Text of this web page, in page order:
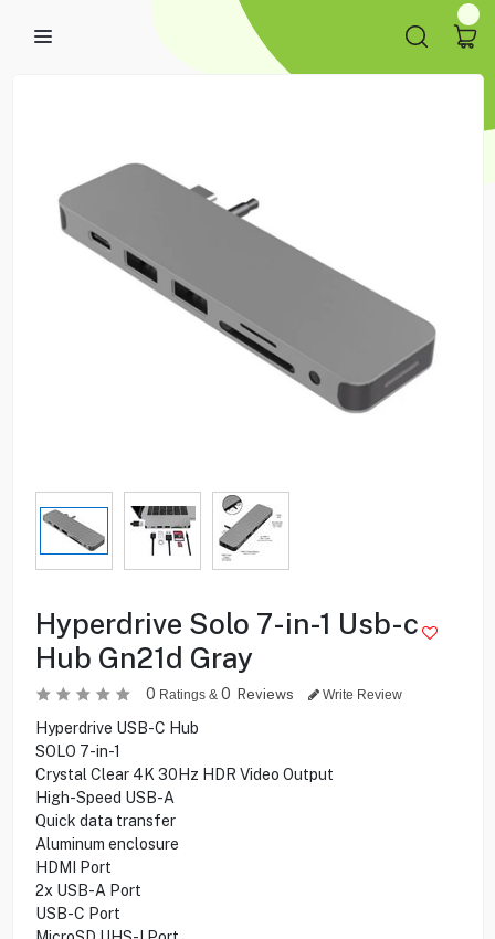
Hyperdrive Solo 7-in-1 Usb-c
Hub Gn21d Gray
0 Ratings & 0 Reviews Write Review
Hyperdrive USB-C Hub
SOLO 7-in-1
Crystal Clear 4K 30Hz HDR Video Output
High-Speed USB-A
Quick data transfer
Aluminum enclosure
HDMI Port
2x USB-A Port
USB-C Port